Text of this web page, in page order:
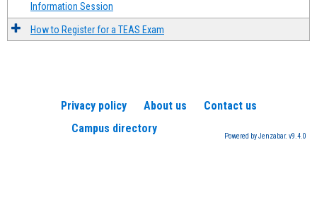
Information Session
How to Register for a TEAS Exam
Privacy policy About us
Contact us
Campus directory
Powered by Jenzabar. v9.4.0